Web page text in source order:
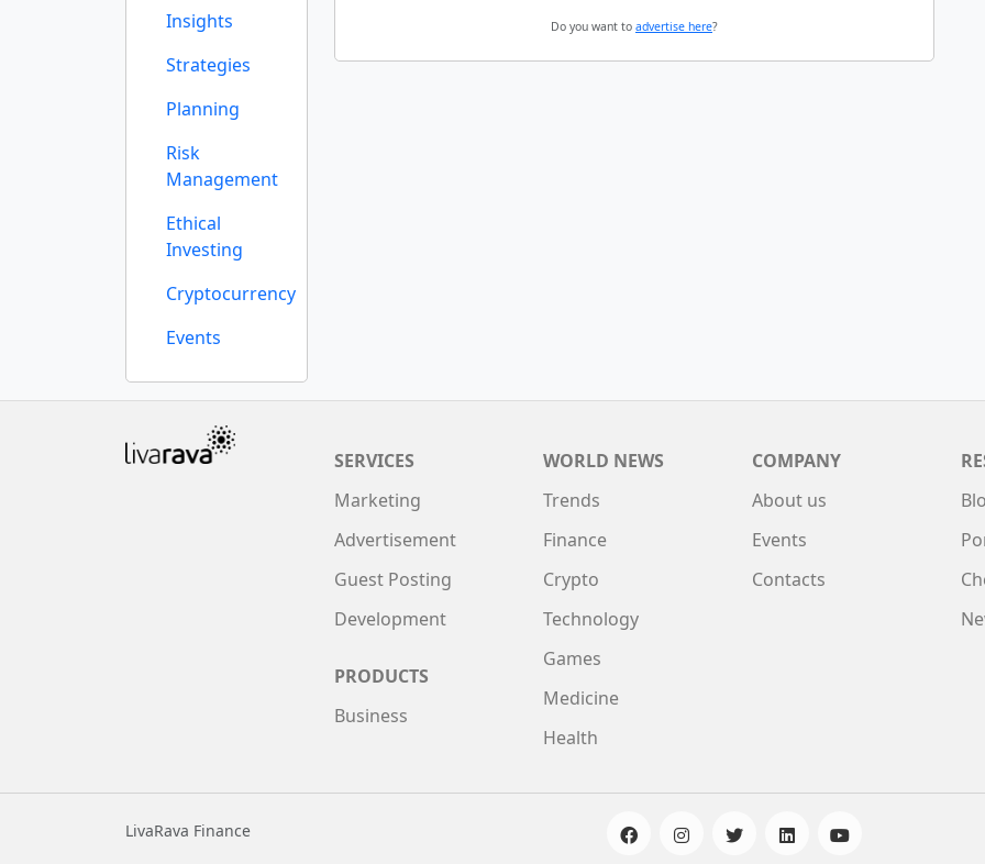
Insights
Strategies
Planning
Risk
Management
Ethical
Investing
Cryptocurrency
Events
Do you want to advertise here?
SERVICES
Marketing
Advertisement
Guest Posting
Development
PRODUCTS
Business
WORLD NEWS
Trends
Finance
Crypto
Technology
Games
Medicine
Health
COMPANY
About us
Events
Contacts
LivaRava Finance